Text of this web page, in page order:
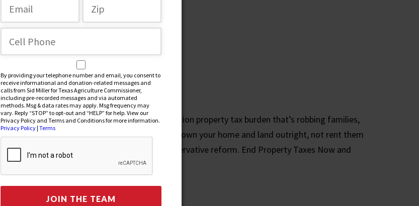
By providing your telephone number and email, you consent to
receive informational and donation-related messages and
calls from Sid Miller for Texas Agriculture Commissioner,
including pre-recorded messages and via automated
methods. Msg & data rates may apply. Msg frequency may
vary. Reply “STOP” to opt-out and “HELP” for help. View our
Privacy Policy and Terms and Conditions for more information.
Privacy Policy| Terms
Issues
Securing Texas Prosperity
Property Tax Reform
I am leading the fight to end Texas’ #1-in-the-nation property tax burden that’s robbing families,
small businesses, farms, and ranches. You should own your home and land outright, not rent them
from the government. I am demanding real conservative reform. End Property Taxes Now and
Forever!